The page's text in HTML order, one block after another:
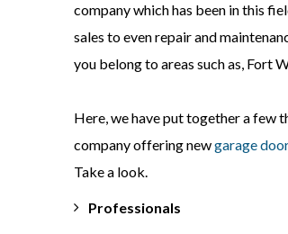
company which has been in this
sales to even repair and
you belong to areas such as, Fort
Here, we have put together a few
company offering newgarage
Take a look.
Professionals